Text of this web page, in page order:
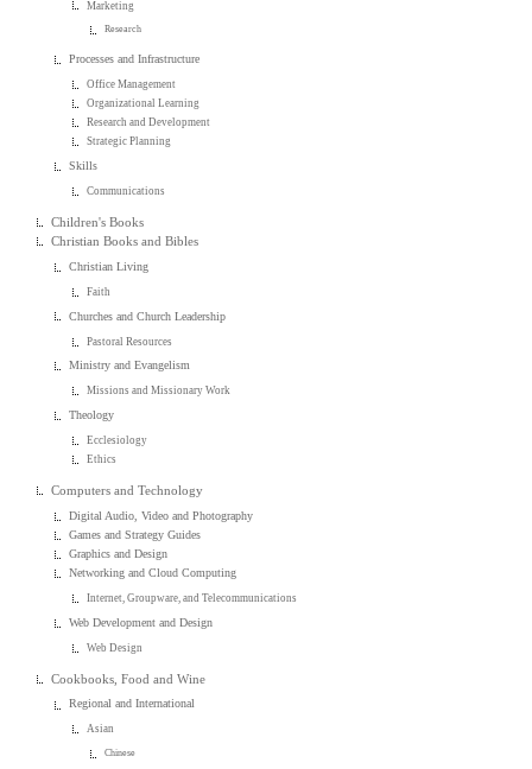
Marketing
Research
Processes and Infrastructure
Office Management
Organizational Learning
Research and Development
Strategic Planning
Skills
Communications
Children's Books
Christian Books and Bibles
Christian Living
Faith
Churches and Church Leadership
Pastoral Resources
Ministry and Evangelism
Missions and Missionary Work
Theology
Ecclesiology
Ethics
Computers and Technology
Digital Audio, Video and Photography
Games and Strategy Guides
Graphics and Design
Networking and Cloud Computing
Internet, Groupware, and Telecommunications
Web Development and Design
Web Design
Cookbooks, Food and Wine
Regional and International
Asian
Chinese